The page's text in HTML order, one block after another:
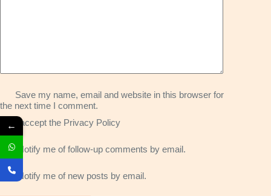
Save my name, email and website in this browser for
the next time I comment.
I accept the Privacy Policy
Notify me of follow-up comments by email.
Notify me of new posts by email.
←